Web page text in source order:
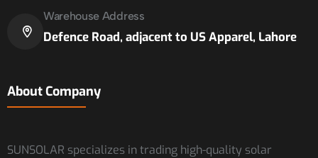
Warehouse Address
Defence Road, adjacent to US Apparel, Lahore
About Company
SUNSOLAR specializes in trading high-quality solar